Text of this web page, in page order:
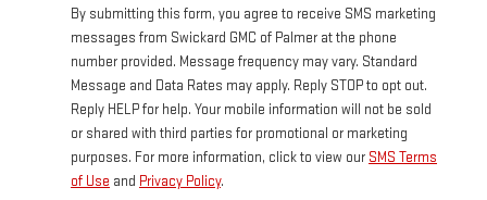
By submitting this form, you agree to receive SMS marketing
messages from Swickard GMC of Palmer at the phone
number provided. Message frequency may vary. Standard
Message and Data Rates may apply. Reply STOP to opt out.
Reply HELP for help. Your mobile information will not be sold
or shared with third parties for promotional or marketing
purposes. For more information, click to view our SMS Terms
of Use and Privacy Policy.